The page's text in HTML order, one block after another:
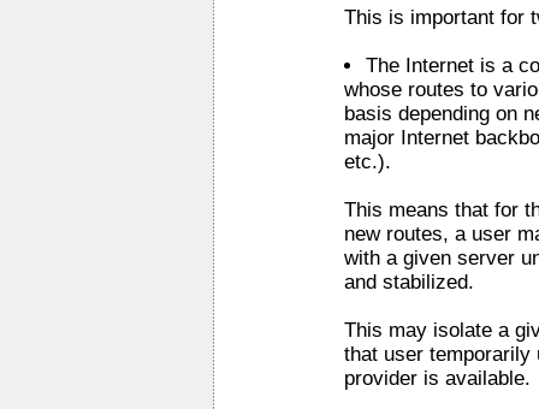
This is important for
The Internet is a
whose routes to
basis depending on
major Internet
etc.).
This means that for
new routes, a user
with a given server
and stabilized.
This may isolate a
that user temporarily
provider is available.